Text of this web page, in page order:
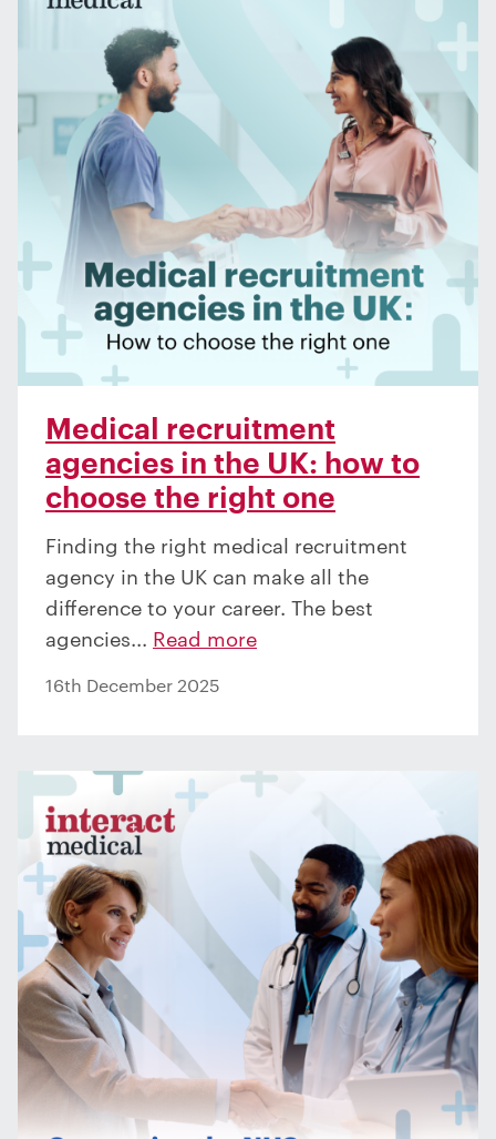
Medical recruitment
agencies in the UK: how to
choose the right one
Finding the right medical recruitment
agency in the UK can make all the
difference to your career. The best
agencies... Read more
16th December 2025